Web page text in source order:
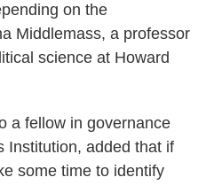
on the
Middlemass, a professor
science at Howard
a fellow in governance
Institution, added that if
some time to identify